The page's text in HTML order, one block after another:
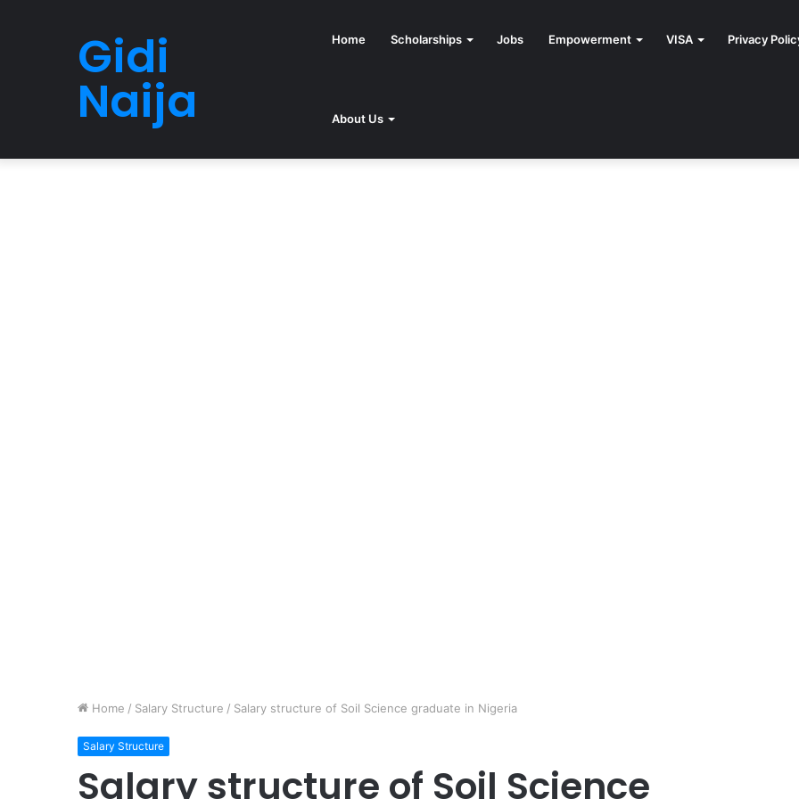
Gidi
Naija
Home Scholarships Jobs Empowerment VISA Privacy
About Us
Home / Salary Structure / Salary structure of Soil Science graduate in Nigeria
Salary Structure
Salary structure of Soil Science